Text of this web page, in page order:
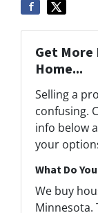
Get More
Home...
Selling a
confusing.
info below
your
What Do
We buy
Minnesota.